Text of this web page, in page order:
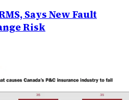
Says New Fault
Risk